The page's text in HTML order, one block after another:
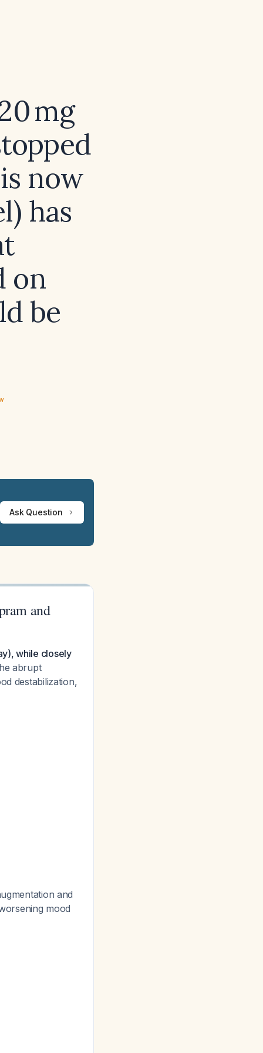
mg
now
has
on
be
Ask Question
and
while closely
abrupt
destabilization,
and
mood